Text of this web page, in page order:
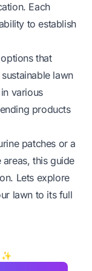
Each
to establish
that
lawn
various
products
patches or a
this guide
Lets explore
lawn to its full
✨